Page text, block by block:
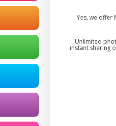
Yes, we offer
Unlimited
instant sharing